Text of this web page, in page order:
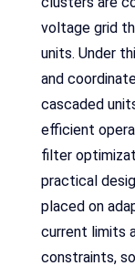
voltage grid
units. Under
and
cascaded
efficient
filter
practical
placed on
current limits
constraints,